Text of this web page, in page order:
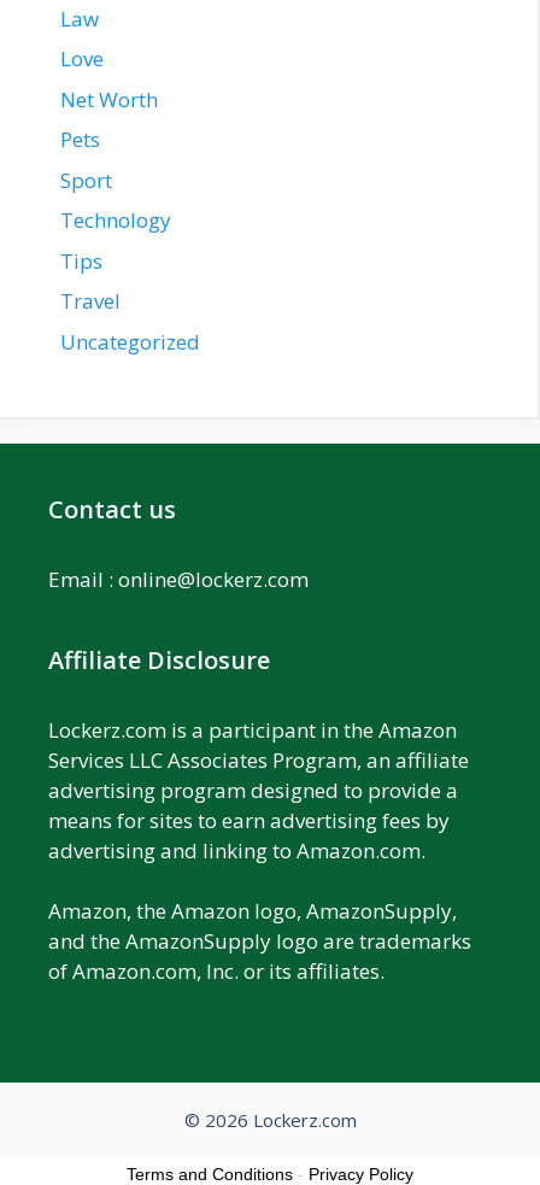
Law
Love
Net Worth
Pets
Sport
Technology
Tips
Travel
Uncategorized
Contact us
Email : online@lockerz.com
Affiliate Disclosure
Lockerz.com is a participant in the Amazon
Services LLC Associates Program, an affiliate
advertising program designed to provide a
means for sites to earn advertising fees by
advertising and linking to Amazon.com.
Amazon, the Amazon logo, AmazonSupply,
and the AmazonSupply logo are trademarks
of Amazon.com, Inc. or its affiliates.
© 2026 Lockerz.com
Terms and Conditions - Privacy Policy